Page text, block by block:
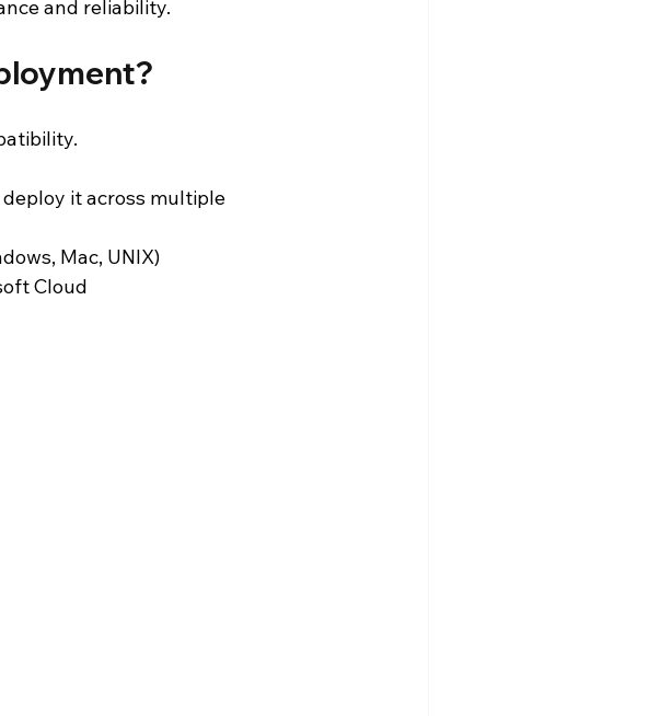
and reliability.
it across multiple
Mac, UNIX)
Cloud